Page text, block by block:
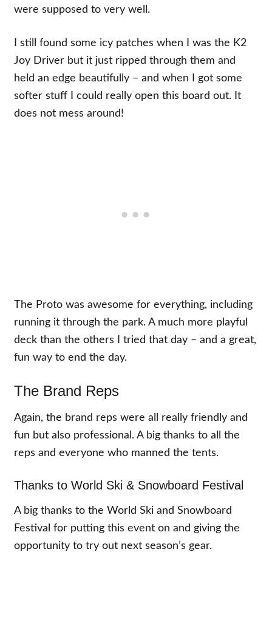
were supposed to very well.
I still found some icy patches when I was the K2
Joy Driver but it just ripped through them and
held an edge beautifully – and when I got some
softer stuff I could really open this board out. It
does not mess around!
The Proto was awesome for everything, including
running it through the park. A much more playful
deck than the others I tried that day – and a great,
fun way to end the day.
The Brand Reps
Again, the brand reps were all really friendly and
fun but also professional. A big thanks to all the
reps and everyone who manned the tents.
Thanks to World Ski & Snowboard Festival
A big thanks to the World Ski and Snowboard
Festival for putting this event on and giving the
opportunity to try out next season’s gear.